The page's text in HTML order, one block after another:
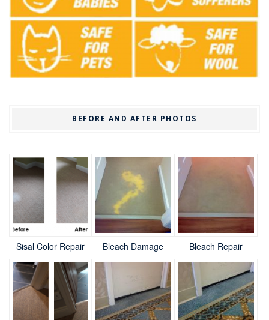
BEFORE AND AFTER PHOTOS
Sisal Color Repair Bleach Damage Bleach Repair